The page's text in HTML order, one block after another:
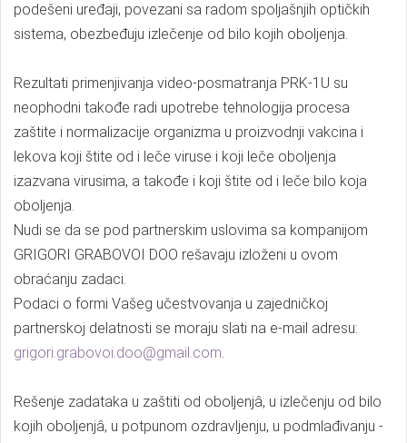
podešeni uređaji, povezani sa radom spoljašnjih optičkih
sistema, obezbeđuju izlečenje od bilo kojih oboljenja.
Rezultati primenjivanja video-posmatranja PRK-1U su
neophodni takođe radi upotrebe tehnologija procesa
zaštite i normalizacije organizma u proizvodnji vakcina i
lekova koji štite od i leče viruse i koji leče oboljenja
izazvana virusima, a takođe i koji štite od i leče bilo koja
oboljenja.
Nudi se da se pod partnerskim uslovima sa kompanijom
GRIGORI GRABOVOI DOO rešavaju izloženi u ovom
obraćanju zadaci.
Podaci o formi Vašeg učestvovanja u zajedničkoj
partnerskoj delatnosti se moraju slati na e-mail adresu:
grigori.grabovoi.doo@gmail.com.
Rešenje zadataka u zaštiti od oboljenjâ, u izlečenju od bilo
kojih oboljenjâ, u potpunom ozdravljenju, u podmlađivanju -